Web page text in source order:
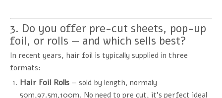
3. Do you offer pre-cut sheets, pop-up
foil, or rolls — and which sells best?
In recent years, hair foil is typically supplied in three
formats:
Hair Foil Rolls — sold by length, normaly
50m,97.5m,100m. No need to pre cut, it's perfect ideal